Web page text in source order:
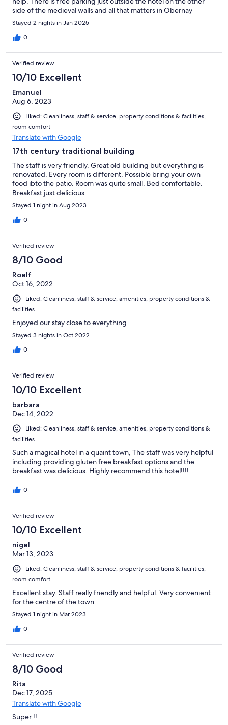
side of the medieval walls and all that matters in Obernay
beggins there, at the hotel. Super well located, all is walking
distance within the town. The breakfast was very, very good (for
a 3 star hotel, it is astonishing and very varied)
Stayed 2 nights in Jan 2025
0
Verified review
10/10 Excellent
Emanuel
Aug 6, 2023
Liked: Cleanliness, staff & service, property conditions & facilities,
room comfort
Translate with Google
17th century traditional building
The staff is very friendly. Great old building but everything is
renovated. Every room is different. Possible bring your own
food ibto the patio. Room was quite small. Bed comfortable.
Breakfast just delicious.
Stayed 1 night in Aug 2023
0
Verified review
8/10 Good
Roelf
Oct 16, 2022
Liked: Cleanliness, staff & service, amenities, property conditions &
facilities
Enjoyed our stay close to everything
Stayed 3 nights in Oct 2022
0
Verified review
10/10 Excellent
barbara
Dec 14, 2022
Liked: Cleanliness, staff & service, amenities, property conditions &
facilities
Such a magical hotel in a quaint town, The staff was very helpful
including providing gluten free breakfast options and the
breakfast was delicious. Highly recommend this hotel!!!!
0
Verified review
10/10 Excellent
nigel
Mar 13, 2023
Liked: Cleanliness, staff & service, property conditions & facilities,
room comfort
Excellent stay. Staff really friendly and helpful. Very convenient
for the centre of the town
Stayed 1 night in Mar 2023
0
Verified review
8/10 Good
Rita
Dec 17, 2025
Translate with Google
Super !!